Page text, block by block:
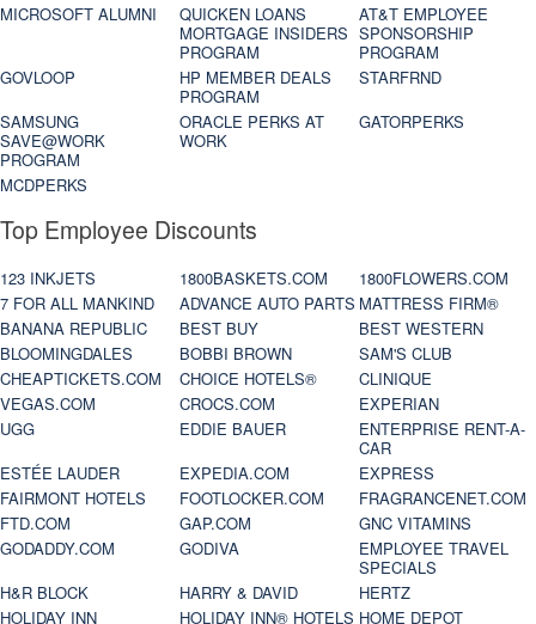
MICROSOFT ALUMNI
QUICKEN LOANS
MORTGAGE INSIDERS
PROGRAM
AT&T EMPLOYEE
SPONSORSHIP
PROGRAM
GOVLOOP
HP MEMBER DEALS
PROGRAM
STARFRND
SAMSUNG
SAVE@WORK
PROGRAM
ORACLE PERKS AT
WORK
GATORPERKS
MCDPERKS
Top Employee Discounts
123 INKJETS 1800BASKETS.COM
1800FLOWERS.COM
7 FOR ALL MANKIND
ADVANCE AUTO PARTS MATTRESS FIRM®
BANANA REPUBLIC
BEST BUY
BEST WESTERN
BLOOMINGDALES
BOBBI BROWN
SAM'S CLUB
CHEAPTICKETS.COM
CHOICE HOTELS®
CLINIQUE
VEGAS.COM
CROCS.COM
EXPERIAN
UGG
EDDIE BAUER
ENTERPRISE RENT-A-
CAR
ESTÉE LAUDER
EXPEDIA.COM
EXPRESS
FAIRMONT HOTELS
FOOTLOCKER.COM
FRAGRANCENET.COM
FTD.COM
GAP.COM
GNC VITAMINS
GODADDY.COM
GODIVA
EMPLOYEE TRAVEL
SPECIALS
H&R BLOCK
HARRY & DAVID
HERTZ
HOLIDAY INN
HOLIDAY INN® HOTELS HOME DEPOT